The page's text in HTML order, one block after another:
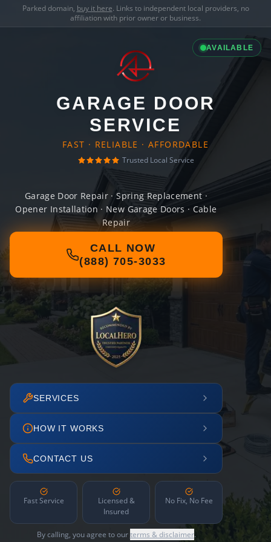
Parked domain, buy it here. Links to independent local providers, no
affiliation with prior owner or business.
AVAILABLE
GARAGE DOOR
SERVICE
FAST · RELIABLE · AFFORDABLE
Trusted Local Service
Garage Door Repair · Spring Replacement ·
Opener Installation · New Garage Doors · Cable
Repair
CALL NOW
(888) 705-3033
SERVICES
HOW IT WORKS
CONTACT US
Fast Service
Licensed &
Insured
No Fix, No Fee
By calling, you agree to ourterms & disclaimer.